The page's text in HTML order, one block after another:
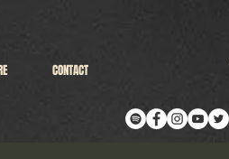
CONTACT